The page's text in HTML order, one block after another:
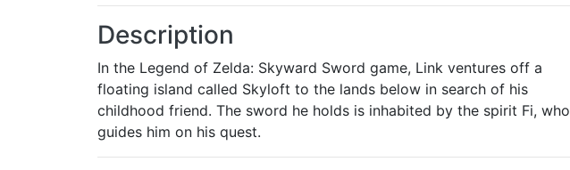
Description
In the Legend of Zelda: Skyward Sword game, Link ventures off a
floating island called Skyloft to the lands below in search of his
childhood friend. The sword he holds is inhabited by the spirit Fi, who
guides him on his quest.